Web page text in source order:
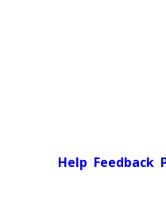
Help Feedback